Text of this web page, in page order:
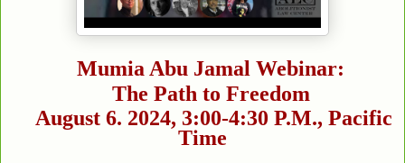
Mumia Abu Jamal Webinar:
The Path to Freedom
August 6. 2024, 3:00-4:30 P.M., Pacific
Time